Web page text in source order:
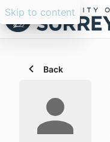
Skip to content
Back